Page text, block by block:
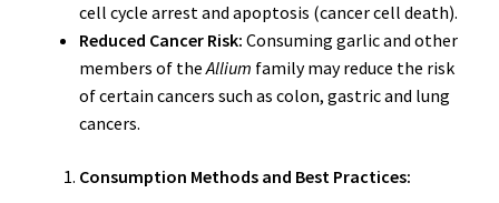
cell cycle arrest and apoptosis (cancer cell death).
Reduced Cancer Risk: Consuming garlic and other
members of theAllium family may reduce the risk
of certain cancers such as colon, gastric and lung
cancers.
Consumption Methods and Best Practices: